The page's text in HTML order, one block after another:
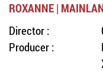
ROXANNE |
Director :
Producer :